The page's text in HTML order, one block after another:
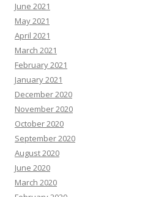
June 2021
May 2021
April 2021
March 2021
February 2021
January 2021
December 2020
November 2020
October 2020
September 2020
August 2020
June 2020
March 2020